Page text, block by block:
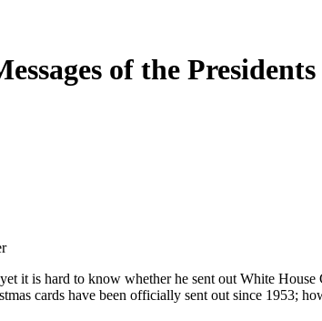
of the
it is hard to know whether he sent out White
cards have been officially sent out since 1953;